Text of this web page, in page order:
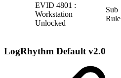
EVID 4801 :
Workstation
Unlocked
Sub
Rule
LogRhythm Default v2.0